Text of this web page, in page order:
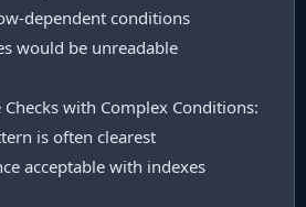
dependent conditions
would be unreadable
Checks with Complex Conditions:
is often clearest
acceptable with indexes